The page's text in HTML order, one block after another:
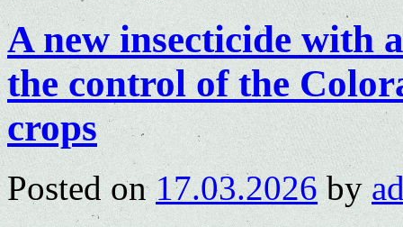
A new insecticide with
the control of the
crops
Posted on 17.03.2026 by